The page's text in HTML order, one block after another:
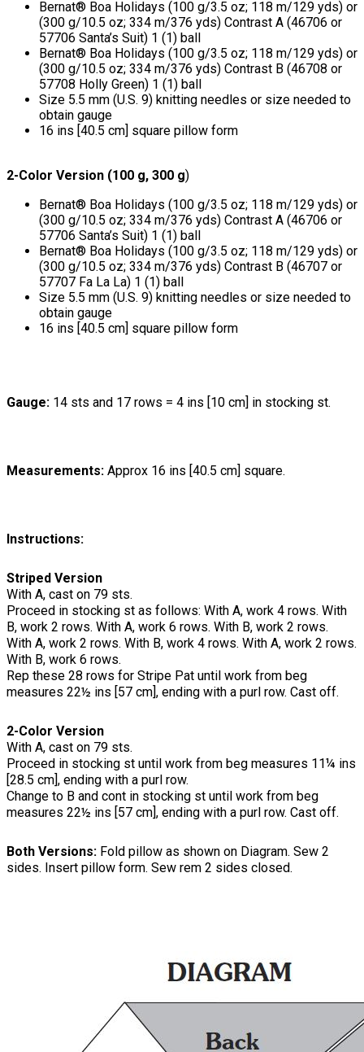
Bernat® Boa Holidays (100 g/3.5 oz; 118 m/129 yds) or
(300 g/10.5 oz; 334 m/376 yds) Contrast A (46706 or
57706 Santa’s Suit) 1 (1) ball
Bernat® Boa Holidays (100 g/3.5 oz; 118 m/129 yds) or
(300 g/10.5 oz; 334 m/376 yds) Contrast B (46708 or
57708 Holly Green) 1 (1) ball
Size 5.5 mm (U.S. 9) knitting needles or size needed to
obtain gauge
16 ins [40.5 cm] square pillow form
2-Color Version (100 g, 300 g)
Bernat® Boa Holidays (100 g/3.5 oz; 118 m/129 yds) or
(300 g/10.5 oz; 334 m/376 yds) Contrast A (46706 or
57706 Santa’s Suit) 1 (1) ball
Bernat® Boa Holidays (100 g/3.5 oz; 118 m/129 yds) or
(300 g/10.5 oz; 334 m/376 yds) Contrast B (46707 or
57707 Fa La La) 1 (1) ball
Size 5.5 mm (U.S. 9) knitting needles or size needed to
obtain gauge
16 ins [40.5 cm] square pillow form
Gauge: 14 sts and 17 rows = 4 ins [10 cm] in stocking st.
Measurements: Approx 16 ins [40.5 cm] square.
Instructions:
Striped Version
With A, cast on 79 sts.
Proceed in stocking st as follows: With A, work 4 rows. With
B, work 2 rows. With A, work 6 rows. With B, work 2 rows.
With A, work 2 rows. With B, work 4 rows. With A, work 2 rows.
With B, work 6 rows.
Rep these 28 rows for Stripe Pat until work from beg
measures 22½ ins [57 cm], ending with a purl row. Cast off.
2-Color Version
With A, cast on 79 sts.
Proceed in stocking st until work from beg measures 11¼ ins
[28.5 cm], ending with a purl row.
Change to B and cont in stocking st until work from beg
measures 22½ ins [57 cm], ending with a purl row. Cast off.
Both Versions: Fold pillow as shown on Diagram. Sew 2
sides. Insert pillow form. Sew rem 2 sides closed.